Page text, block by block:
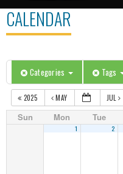
CALENDAR
Categories Tags
2025 MAY JUL
Sun Mon Tue
1 2